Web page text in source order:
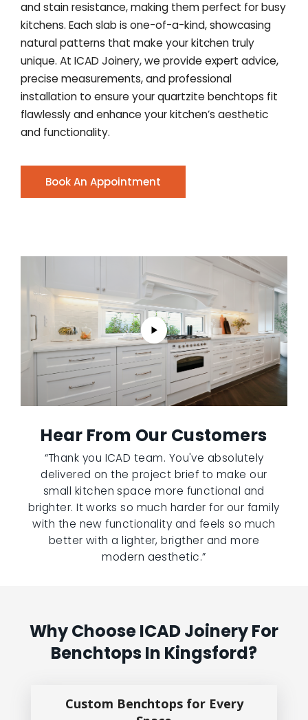
and stain resistance, making them perfect for busy
kitchens. Each slab is one-of-a-kind, showcasing
natural patterns that make your kitchen truly
unique. At ICAD Joinery, we provide expert advice,
precise measurements, and professional
installation to ensure your quartzite benchtops fit
flawlessly and enhance your kitchen’s aesthetic
and functionality.
Book An Appointment
Hear From Our Customers
“Thank you ICAD team. You've absolutely
delivered on the project brief to make our
small kitchen space more functional and
brighter. It works so much harder for our family
with the new functionality and feels so much
better with a lighter, brigther and more
modern aesthetic.”
Why Choose ICAD Joinery For
Benchtops In Kingsford?
Custom Benchtops for Every